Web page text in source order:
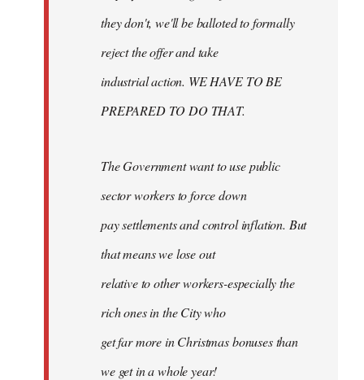
they don't, we'll be balloted to formally
reject the offer and take
industrial action. WE HAVE TO BE
PREPARED TO DO THAT.
The Government want to use public
sector workers to force down
pay settlements and control inflation. But
that means we lose out
relative to other workers-especially the
rich ones in the City who
get far more in Christmas bonuses than
we get in a whole year!